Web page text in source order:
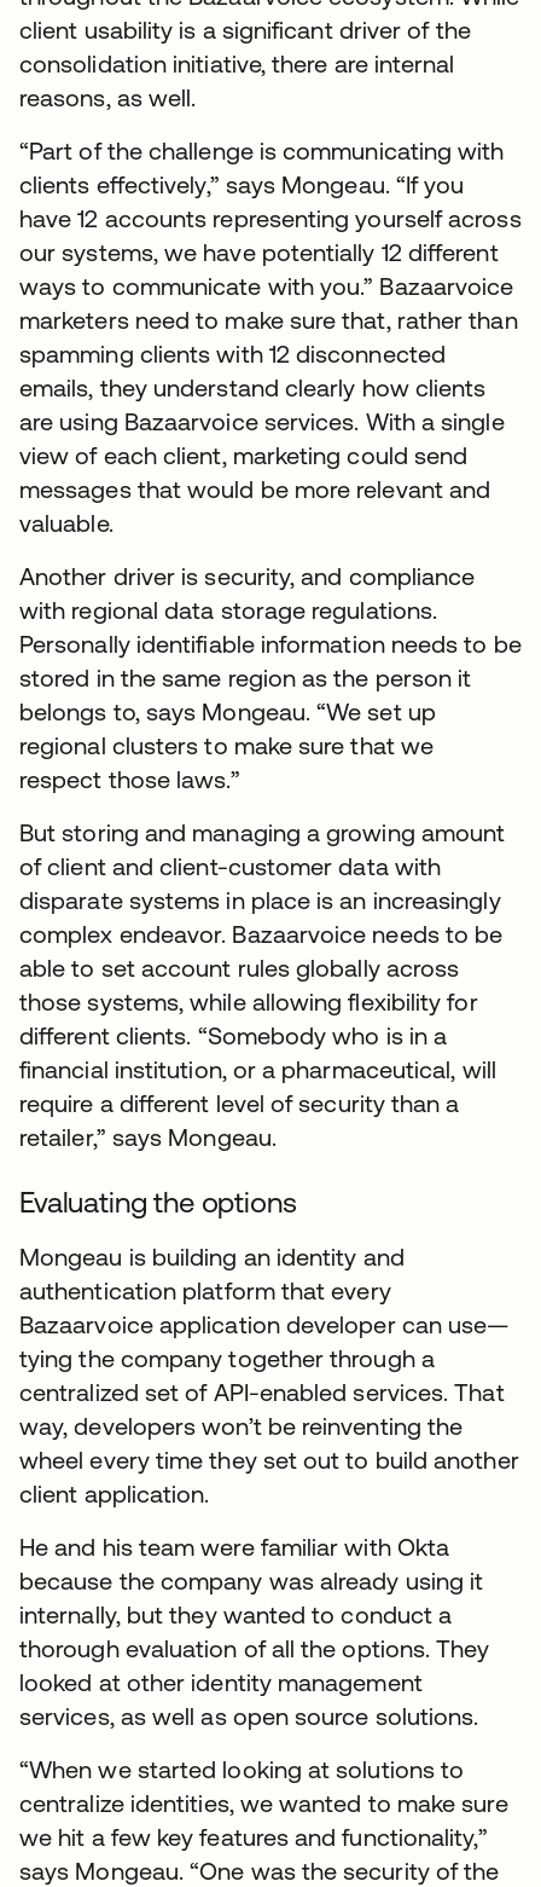
client usability is a significant driver of the
consolidation initiative, there are internal
reasons, as well.
“Part of the challenge is communicating with
clients effectively,” says Mongeau. “If you
have 12 accounts representing yourself across
our systems, we have potentially 12 different
ways to communicate with you.” Bazaarvoice
marketers need to make sure that, rather than
spamming clients with 12 disconnected
emails, they understand clearly how clients
are using Bazaarvoice services. With a single
view of each client, marketing could send
messages that would be more relevant and
valuable.
Another driver is security, and compliance
with regional data storage regulations.
Personally identifiable information needs to be
stored in the same region as the person it
belongs to, says Mongeau. “We set up
regional clusters to make sure that we
respect those laws.”
But storing and managing a growing amount
of client and client-customer data with
disparate systems in place is an increasingly
complex endeavor. Bazaarvoice needs to be
able to set account rules globally across
those systems, while allowing flexibility for
different clients. “Somebody who is in a
financial institution, or a pharmaceutical, will
require a different level of security than a
retailer,” says Mongeau.
Evaluating the options
Mongeau is building an identity and
authentication platform that every
Bazaarvoice application developer can use—
tying the company together through a
centralized set of API-enabled services. That
way, developers won’t be reinventing the
wheel every time they set out to build another
client application.
He and his team were familiar with Okta
because the company was already using it
internally, but they wanted to conduct a
thorough evaluation of all the options. They
looked at other identity management
services, as well as open source solutions.
“When we started looking at solutions to
centralize identities, we wanted to make sure
we hit a few key features and functionality,”
says Mongeau. “One was the security of the